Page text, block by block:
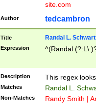
site.com
Author tedcambron
Title Randal L.
Expression ^(Randal
Description This regex
Matches Randal L.
Non-Matches Randy Smith |